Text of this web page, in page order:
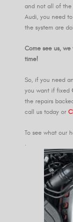
and not all of the
Audi, you need
the system are
Come see us,
time!
So, if you need
you want if fixed
the repairs
call us today or
To see what our
.